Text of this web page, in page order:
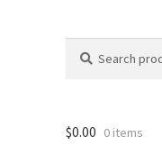
for:
$0.00 0 items